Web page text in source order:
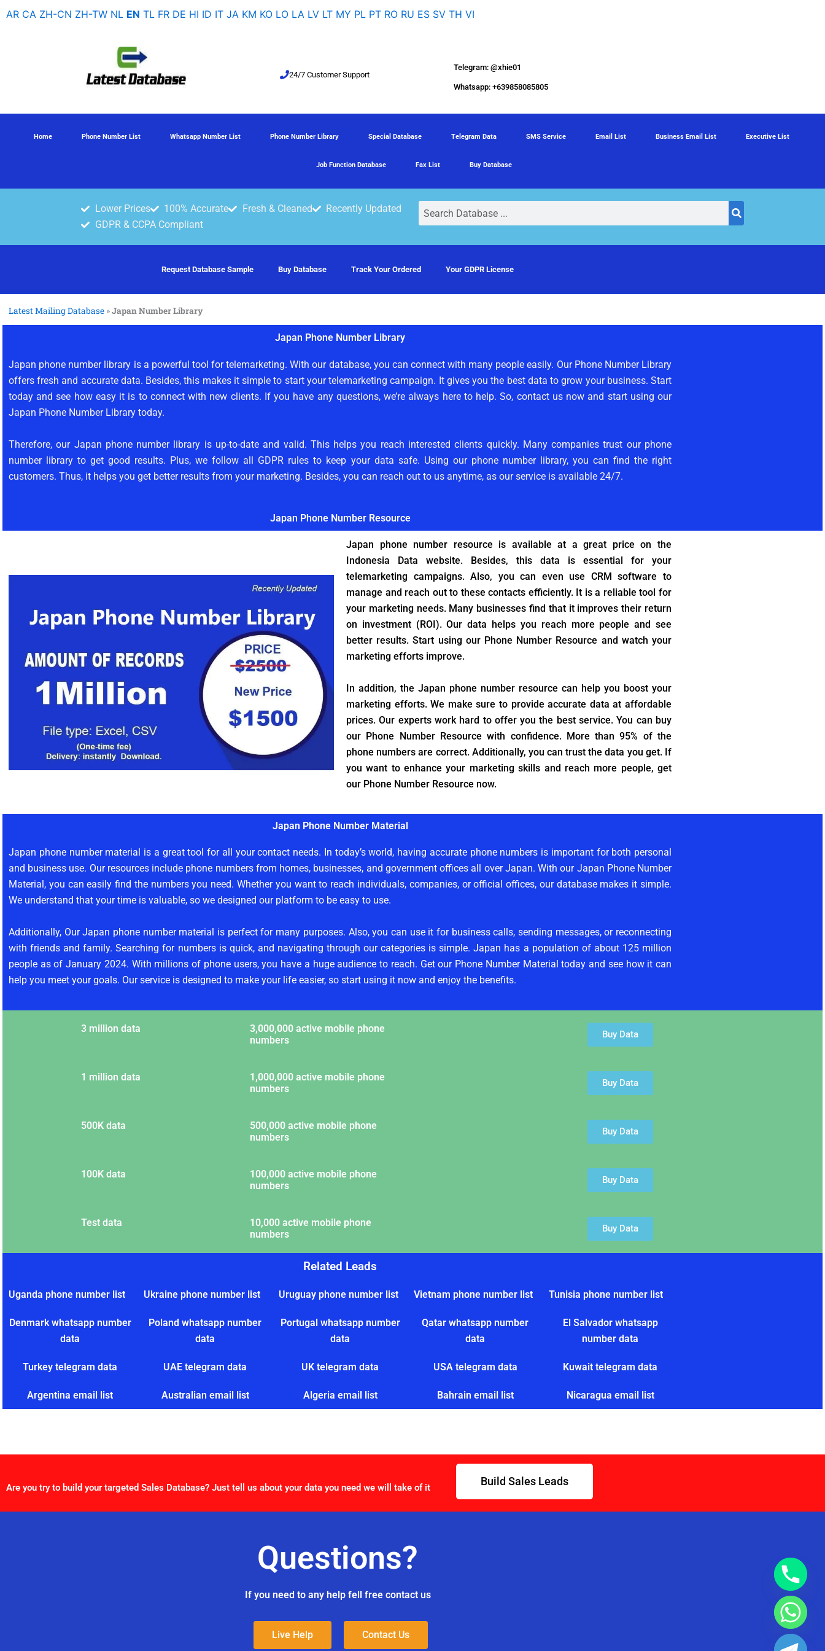
Skip
AR CA ZH-CN ZH-TW NL EN TL FR DE HI ID IT JA KM KO LO LA LV LT MY PL PT RO RU ES SV TH VI
24/7 Customer Support
Telegram: @xhie01
Whatsapp: +639858085805
Home Phone Number List Whatsapp Number List Phone Number Library Special Database Telegram Data SMS Service Email List Business Email List Executive List
Job Function Database Fax List Buy Database
Lower Prices 100% Accurate Fresh & Cleaned
Recently Updated
GDPR & CCPA Compliant
Request Database Sample Buy Database Track Your Ordered Your GDPR License
Latest Mailing Database »Japan Number Library
Japan Phone Number Library
Japan phone number library is a powerful tool for telemarketing. With our database, you can connect with many people easily. Our Phone Number Library
offers fresh and accurate data. Besides, this makes it simple to start your telemarketing campaign. It gives you the best data to grow your business. Start
today and see how easy it is to connect with new clients. If you have any questions, we’re always here to help. So, contact us now and start using our
Japan Phone Number Library today.
Therefore, our Japan phone number library is up-to-date and valid. This helps you reach interested clients quickly. Many companies trust our phone
number library to get good results. Plus, we follow all GDPR rules to keep your data safe. Using our phone number library, you can find the right
customers. Thus, it helps you get better results from your marketing. Besides, you can reach out to us anytime, as our service is available 24/7.
Japan Phone Number Resource
Japan phone number resource is available at a great price on the
Indonesia Data website. Besides, this data is essential for your
telemarketing campaigns. Also, you can even use CRM software to
manage and reach out to these contacts efficiently. It is a reliable tool for
your marketing needs. Many businesses find that it improves their return
on investment (ROI). Our data helps you reach more people and see
better results. Start using our Phone Number Resource and watch your
marketing efforts improve.
In addition, the Japan phone number resource can help you boost your
marketing efforts. We make sure to provide accurate data at affordable
prices. Our experts work hard to offer you the best service. You can buy
our Phone Number Resource with confidence. More than 95% of the
phone numbers are correct. Additionally, you can trust the data you get. If
you want to enhance your marketing skills and reach more people, get
our Phone Number Resource now.
Japan Phone Number Material
Japan phone number material is a great tool for all your contact needs. In today’s world, having accurate phone numbers is important for both personal
and business use. Our resources include phone numbers from homes, businesses, and government offices all over Japan. With our Japan Phone Number
Material, you can easily find the numbers you need. Whether you want to reach individuals, companies, or official offices, our database makes it simple.
We understand that your time is valuable, so we designed our platform to be easy to use.
Additionally, Our Japan phone number material is perfect for many purposes. Also, you can use it for business calls, sending messages, or reconnecting
with friends and family. Searching for numbers is quick, and navigating through our categories is simple. Japan has a population of about 125 million
people as of January 2024. With millions of phone users, you have a huge audience to reach. Get our Phone Number Material today and see how it can
help you meet your goals. Our service is designed to make your life easier, so start using it now and enjoy the benefits.
3 million data
3,000,000 active mobile phone
numbers
Buy Data
1 million data
1,000,000 active mobile phone
numbers
Buy Data
500K data
500,000 active mobile phone
numbers
Buy Data
100K data
100,000 active mobile phone
numbers
Buy Data
Test data
10,000 active mobile phone
numbers
Buy Data
Related Leads
Uganda phone number list Ukraine phone number list Uruguay phone number list Vietnam phone number list Tunisia phone number list
Denmark whatsapp number
data
Poland whatsapp number
data
Portugal whatsapp number
data
Qatar whatsapp number
data
El Salvador whatsapp
number data
Turkey telegram data UAE telegram data UK telegram data USA telegram data Kuwait telegram data
Argentina email list Australian email list Algeria email list Bahrain email list Nicaragua email list
Are you try to build your targeted Sales Database? Just tell us about your data you need we will take of it Build Sales Leads
Questions?
If you need to any help fell free contact us
Live Help Contact Us